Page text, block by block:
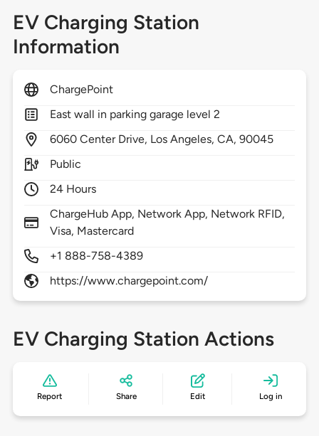
EV Charging Station
Information
ChargePoint
East wall in parking garage level 2
6060 Center Drive, Los Angeles,CA,90045
Public
24 Hours
ChargeHub App, Network App, Network RFID,
Visa, Mastercard
+1 888-758-4389
https://www.chargepoint.com/
EV Charging Station Actions
Report Share Edit Log in